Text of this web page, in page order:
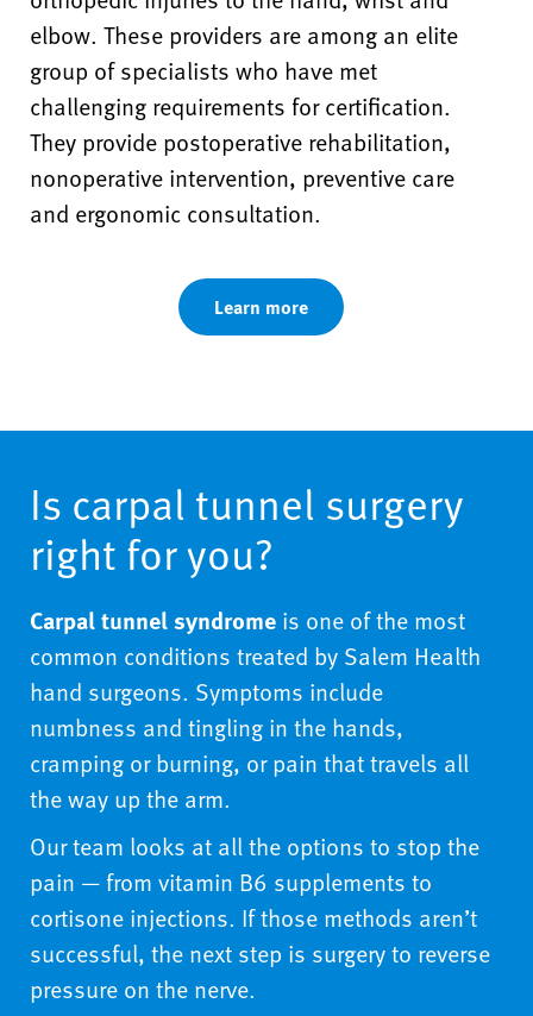
elbow. These providers are among an elite
group of specialists who have met
challenging requirements for certification.
They provide postoperative rehabilitation,
nonoperative intervention, preventive care
and ergonomic consultation.
Learn more
Is carpal tunnel surgery
right for you?
Carpal tunnel syndrome is one of the most
common conditions treated by Salem Health
hand surgeons. Symptoms include
numbness and tingling in the hands,
cramping or burning, or pain that travels all
the way up the arm.
Our team looks at all the options to stop the
pain — from vitamin B6 supplements to
cortisone injections. If those methods aren’t
successful, the next step is surgery to reverse
pressure on the nerve.